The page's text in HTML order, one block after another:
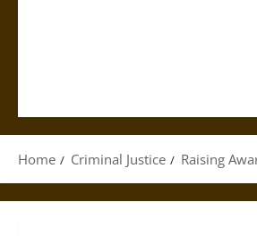
Home Criminal Justice Raising